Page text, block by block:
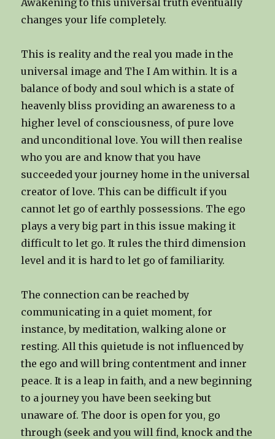
changes your life completely.
This is reality and the real you made in the
universal image and The I Am within. lt is a
balance of body and soul which is a state of
heavenly bliss providing an awareness to a
higher level of consciousness, of pure love
and unconditional love. You will then realise
who you are and know that you have
succeeded your journey home in the universal
creator of love. This can be difficult if you
cannot let go of earthly possessions. The ego
plays a very big part in this issue making it
difficult to let go. It rules the third dimension
level and it is hard to let go of familiarity.
The connection can be reached by
communicating in a quiet moment, for
instance, by meditation, walking alone or
resting. All this quietude is not influenced by
the ego and will bring contentment and inner
peace. It is a leap in faith, and a new beginning
to a journey you have been seeking but
unaware of. The door is open for you, go
through (seek and you will find, knock and the